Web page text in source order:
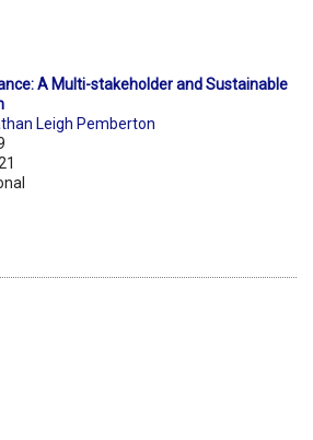
A Multi-stakeholder and Sustainable
Leigh Pemberton